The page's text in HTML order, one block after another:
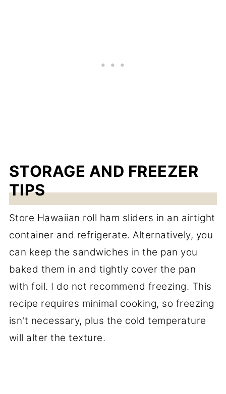
STORAGE AND FREEZER
TIPS
Store Hawaiian roll ham sliders in an airtight
container and refrigerate. Alternatively, you
can keep the sandwiches in the pan you
baked them in and tightly cover the pan
with foil. I do not recommend freezing. This
recipe requires minimal cooking, so freezing
isn't necessary, plus the cold temperature
will alter the texture.